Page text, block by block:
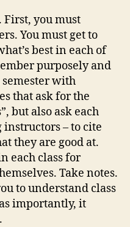
First, you must
You must get to
best in each of
purposely and
with
that ask for the
but also ask each
– to cite
they are good at.
each class for
Take notes.
to understand class
importantly, it